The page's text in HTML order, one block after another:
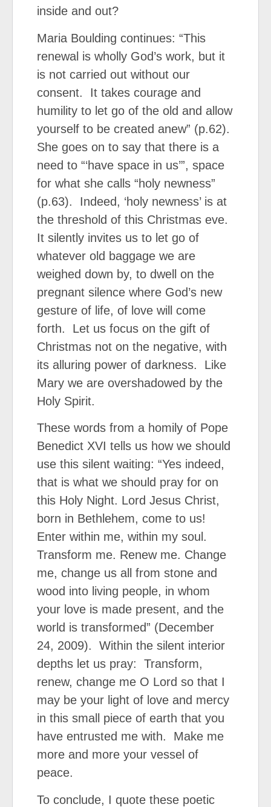
inside and out?
Maria Boulding continues: “This
renewal is wholly God’s work, but it
is not carried out without our
consent. It takes courage and
humility to let go of the old and allow
yourself to be created anew” (p.62).
She goes on to say that there is a
need to “‘have space in us’”, space
for what she calls “holy newness”
(p.63). Indeed, ‘holy newness’ is at
the threshold of this Christmas eve.
It silently invites us to let go of
whatever old baggage we are
weighed down by, to dwell on the
pregnant silence where God’s new
gesture of life, of love will come
forth. Let us focus on the gift of
Christmas not on the negative, with
its alluring power of darkness. Like
Mary we are overshadowed by the
Holy Spirit.
These words from a homily of Pope
Benedict XVI tells us how we should
use this silent waiting: “Yes indeed,
that is what we should pray for on
this Holy Night. Lord Jesus Christ,
born in Bethlehem, come to us!
Enter within me, within my soul.
Transform me. Renew me. Change
me, change us all from stone and
wood into living people, in whom
your love is made present, and the
world is transformed” (December
24, 2009). Within the silent interior
depths let us pray: Transform,
renew, change me O Lord so that I
may be your light of love and mercy
in this small piece of earth that you
have entrusted me with. Make me
more and more your vessel of
peace.
To conclude, I quote these poetic